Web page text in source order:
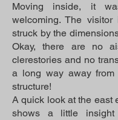
Moving inside, it
welcoming. The visitor
struck by the
Okay, there are no
clerestories and no
a long way away
structure!
A quick look at the east
shows a little